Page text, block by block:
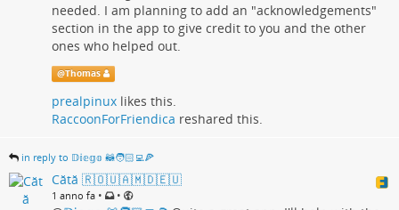
needed. I am planning to add an "acknowledgements"
section in the app to give credit to you and the other
ones who helped out.
@Thomas
prealpinux likes this.
RaccoonForFriendica reshared this.
in reply to 𝔻𝕚𝕖𝕘𝕠 🦝🧑🏻‍💻🍕
Cătă 🇷🇴🇺🇦🇲🇩🇪🇺
1 anno fa • •